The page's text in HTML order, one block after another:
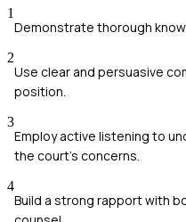
1
Demonstrate thorough
2
Use clear and persuasive
position.
3
Employ active listening to
the court's concerns.
4
Build a strong rapport with